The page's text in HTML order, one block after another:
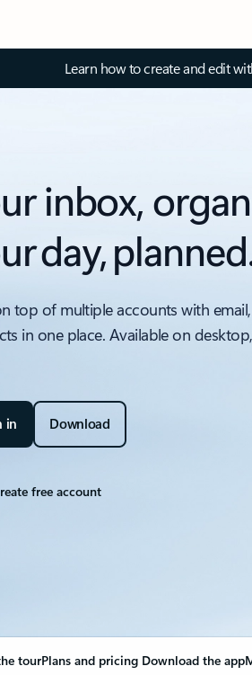
Learn how to create and edit
inbox,
day,
top of multiple accounts with
in one place. Available on
in Download
free account
tourPlans and pricing Download the app